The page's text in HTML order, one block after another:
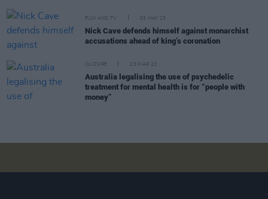
FILM AND TV 03 MAY 23
Nick Cave defends himself against monarchist
accusations ahead of king’s coronation
CULTURE 23 MAR 23
Australia legalising the use of psychedelic
treatment for mental health is for “people with
money”